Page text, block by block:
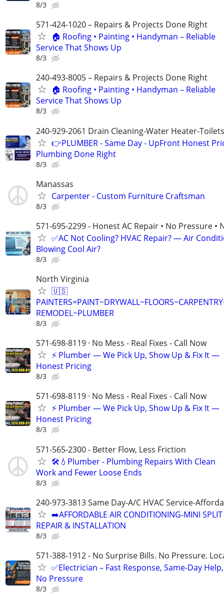
8/3
571-424-1020 – Repairs & Projects Done Right
🏠 Roofing • Painting • Handyman – Reliable
Service That Shows Up
8/3
240-493-8005 – Repairs & Projects Done Right
🏠 Roofing • Painting • Handyman – Reliable
Service That Shows Up
8/3
240-929-2061 Drain Cleaning-Water Heater-
👉PLUMBER - Same Day - UpFront Honest
Plumbing Done Right
8/3
Manassas
Carpenter - Custom Furniture Craftsman
8/3
571-695-2299 - Honest AC Repair • No Pressure •
✅AC Not Cooling? HVAC Repair? — Air
Blowing Cool Air?
8/3
North Virginia
🇺🇸
REMODEL~PLUMBER
8/3
571-698-8119 · No Mess - Real Fixes - Call Now
⚡️ Plumber — We Pick Up, Show Up & Fix It —
Honest Pricing
8/3
571-698-8119 · No Mess - Real Fixes - Call Now
⚡️ Plumber — We Pick Up, Show Up & Fix It —
Honest Pricing
8/3
571-565-2300 - Better Flow, Less Friction
🛠️💧Plumber - Plumbing Repairs With Clean
Work and Fewer Loose Ends
8/3
240-973-3813 Same Day-A/C HVAC Service-
➡️AFFORDABLE AIR CONDITIONING-MINI
REPAIR & INSTALLATION
8/3
571-388-1912 - No Surprise Bills. No Pressure.
✅Electrician – Fast Response, Same-Day Help,
No Pressure
8/3